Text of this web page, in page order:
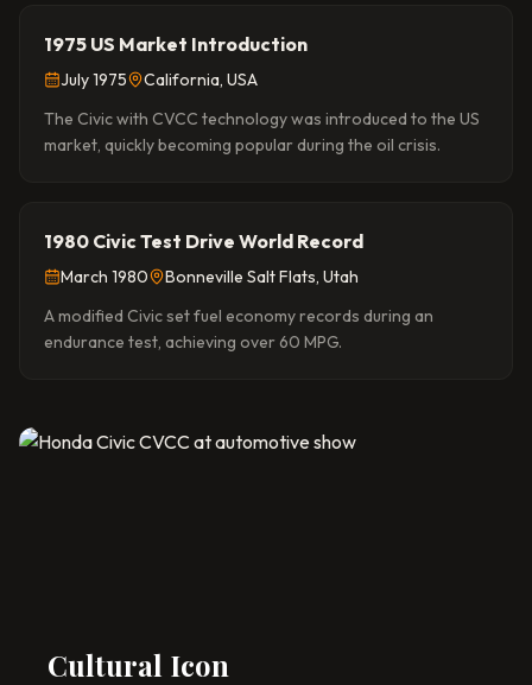
1975 US Market Introduction
July 1975
California, USA
The Civic with CVCC technology was introduced to the US
market, quickly becoming popular during the oil crisis.
1980 Civic Test Drive World Record
March 1980
Bonneville Salt Flats, Utah
A modified Civic set fuel economy records during an
endurance test, achieving over 60 MPG.
Cultural Icon